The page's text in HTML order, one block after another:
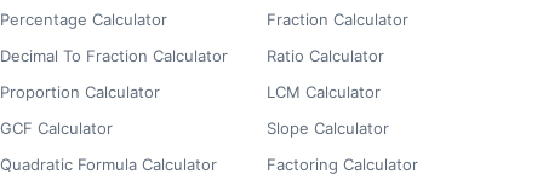
Percentage Calculator
Fraction Calculator
Decimal To Fraction Calculator
Ratio Calculator
Proportion Calculator
LCM Calculator
GCF Calculator
Slope Calculator
Quadratic Formula Calculator
Factoring Calculator